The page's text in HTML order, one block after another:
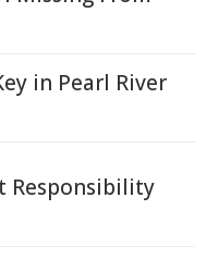
in Pearl River
Responsibility